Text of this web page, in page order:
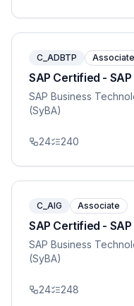
C_ADBTP Associate
SAP Certified -
SAP Business
(SyBA)
24 240
C_AIG Associate
SAP Certified -
SAP Business
(SyBA)
24 248